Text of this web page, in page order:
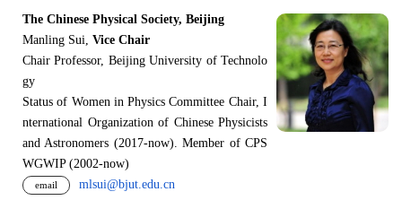
The Chinese Physical Society, Beijing
Manling Sui, Vice Chair
Chair Professor, Beijing University of Technolo
gy
Status of Women in Physics Committee Chair, I
nternational Organization of Chinese Physicists
and Astronomers (2017-now). Member of CPS
WGWIP (2002-now)
email mlsui@bjut.edu.cn